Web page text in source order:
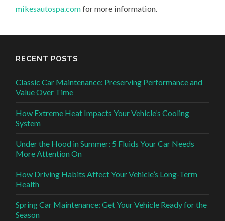
mikesautospa.comfor more information.
RECENT POSTS
Classic Car Maintenance: Preserving Performance and
Value Over Time
How Extreme Heat Impacts Your Vehicle’s Cooling
System
Under the Hood in Summer: 5 Fluids Your Car Needs
More Attention On
How Driving Habits Affect Your Vehicle’s Long-Term
Health
Spring Car Maintenance: Get Your Vehicle Ready for the
Season